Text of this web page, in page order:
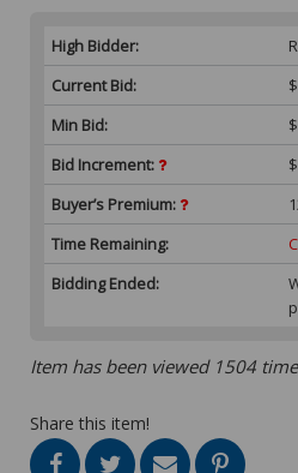
High Bidder:
Current Bid:
Min Bid:
Bid Increment:
Buyer’s Premium:
Time Remaining:
Bidding Ended:
Item has been viewed 1504
Share this item!